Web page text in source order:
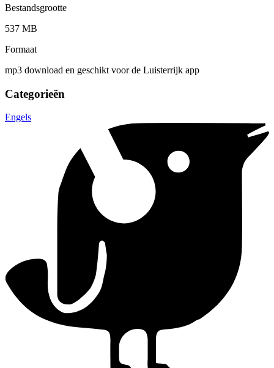
Bestandsgrootte
537 MB
Formaat
mp3 download en geschikt voor de Luisterrijk app
Categorieën
Engels